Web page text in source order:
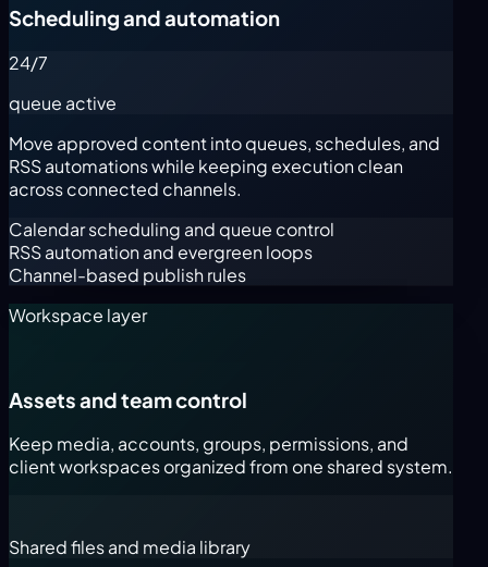
Scheduling and automation
24/7
queue active
Move approved content into queues, schedules, and
RSS automations while keeping execution clean
across connected channels.
Calendar scheduling and queue control
RSS automation and evergreen loops
Channel-based publish rules
Workspace layer
Assets and team control
Keep media, accounts, groups, permissions, and
client workspaces organized from one shared system.
Shared files and media library